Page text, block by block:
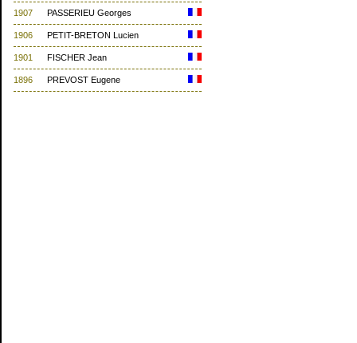
1907 PASSERIEU Georges
1906 PETIT-BRETON Lucien
1901 FISCHER Jean
1896 PREVOST Eugene